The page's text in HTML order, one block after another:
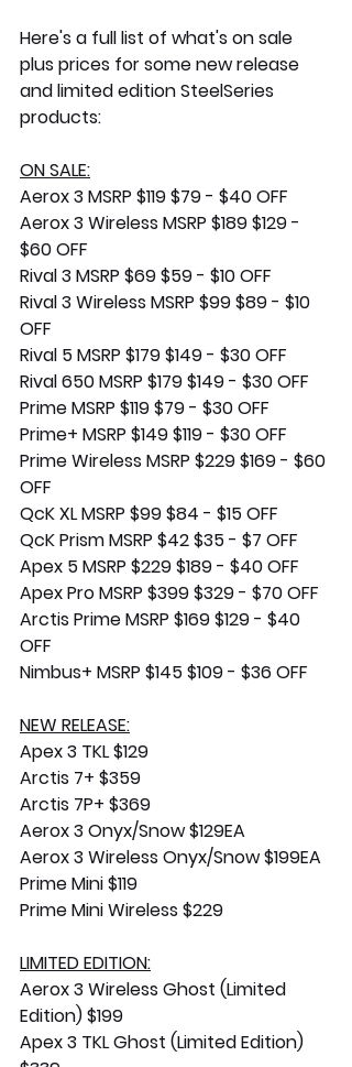
Here's a full list of what's on sale
plus prices for some new release
and limited edition SteelSeries
products:
ON SALE:
Aerox 3 MSRP $119 $79 - $40 OFF
Aerox 3 Wireless MSRP $189 $129 -
$60 OFF
Rival 3 MSRP $69 $59 - $10 OFF
Rival 3 Wireless MSRP $99 $89 - $10
OFF
Rival 5 MSRP $179 $149 - $30 OFF
Rival 650 MSRP $179 $149 - $30 OFF
Prime MSRP $119 $79 - $30 OFF
Prime+ MSRP $149 $119 - $30 OFF
Prime Wireless MSRP $229 $169 - $60
OFF
QcK XL MSRP $99 $84 - $15 OFF
QcK Prism MSRP $42 $35 - $7 OFF
Apex 5 MSRP $229 $189 - $40 OFF
Apex Pro MSRP $399 $329 - $70 OFF
Arctis Prime MSRP $169 $129 - $40
OFF
Nimbus+ MSRP $145 $109 - $36 OFF
NEW RELEASE:
Apex 3 TKL $129
Arctis 7+ $359
Arctis 7P+ $369
Aerox 3 Onyx/Snow $129EA
Aerox 3 Wireless Onyx/Snow $199EA
Prime Mini $119
Prime Mini Wireless $229
LIMITED EDITION:
Aerox 3 Wireless Ghost (Limited
Edition) $199
Apex 3 TKL Ghost (Limited Edition)